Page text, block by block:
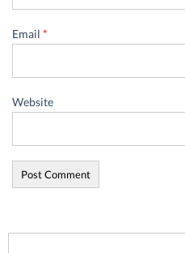
Email *
Website